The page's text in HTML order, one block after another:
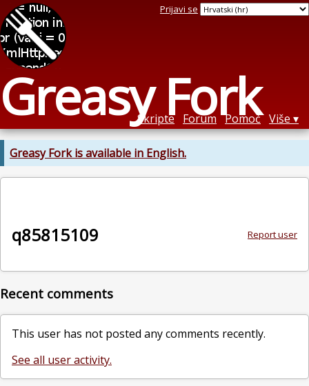
Greasy Fork
Prijavi se
Skripte Forum Pomoć Više
Greasy Fork is available in English.
Report user
q85815109
Recent comments
This user has not posted any comments recently.
See all user activity.